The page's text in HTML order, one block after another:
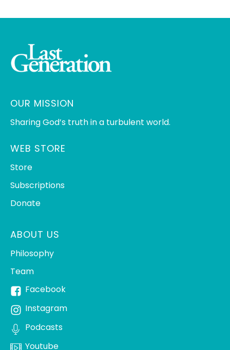
OUR MISSION
Sharing God’s truth in a turbulent world.
WEB STORE
Store
Subscriptions
Donate
ABOUT US
Philosophy
Team
Facebook
Instagram
Podcasts
Youtube